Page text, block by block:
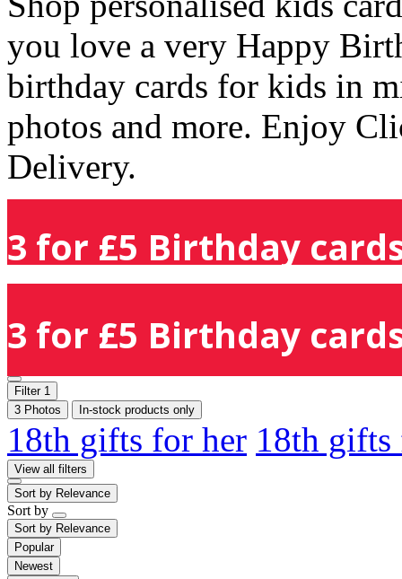
you love a very Happy
birthday cards for kids in
photos and more. Enjoy
Delivery.
3 for £5 Birthday
3 for £5 Birthday
Filter 1
3 Photos
In-stock products only
18th gifts for her 18th
View all filters
Sort by Relevance
Sort by
Sort by Relevance
Popular
Newest